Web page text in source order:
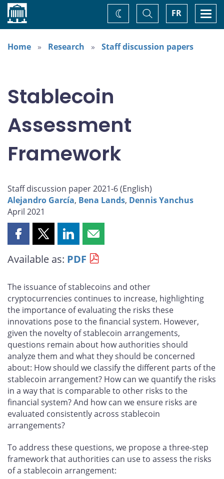
Home FR
Toggle
Search
Change
theme
Home
Research Staff discussion papers
Stablecoin
Assessment
Framework
Staff discussion paper 2021-6 (English)
Alejandro García, Bena Lands, Dennis Yanchus
April 2021
Share
page
Facebook
Share
page
X
Share
page
LinkedIn
Share
page
email
Available as: PDF
The issuance of stablecoins and other
cryptocurrencies continues to increase, highlighting
the importance of evaluating the risks these
innovations pose to the financial system. However,
given the novelty of stablecoin arrangements,
questions remain about how authorities should
analyze them and what they should be concerned
about: How should we classify the different parts of the
stablecoin arrangement? How can we quantify the risks
in a way that is comparable to other risks to the
financial system? And how can we ensure risks are
evaluated consistently across stablecoin
arrangements?
To address these questions, we propose a three-step
framework that authorities can use to assess the risks
of a stablecoin arrangement: